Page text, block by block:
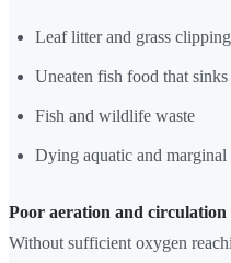
Leaf litter and grass
Uneaten fish food that
Fish and wildlife waste
Dying aquatic and marginal
Poor aeration and circulation
Without sufficient oxygen